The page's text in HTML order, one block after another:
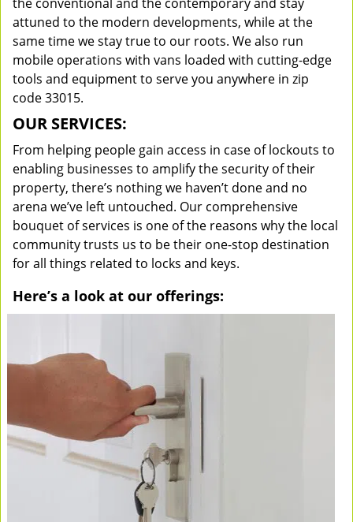
attuned to the modern developments, while at the
same time we stay true to our roots. We also run
mobile operations with vans loaded with cutting-edge
tools and equipment to serve you anywhere in zip
code 33015.
OUR SERVICES:
From helping people gain access in case of lockouts to
enabling businesses to amplify the security of their
property, there’s nothing we haven’t done and no
arena we’ve left untouched. Our comprehensive
bouquet of services is one of the reasons why the local
community trusts us to be their one-stop destination
for all things related to locks and keys.
Here’s a look at our offerings: